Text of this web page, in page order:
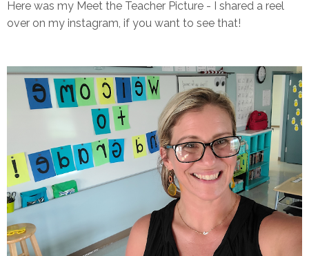
Here was my Meet the Teacher Picture - I shared a reel
over on my instagram, if you want to see that!